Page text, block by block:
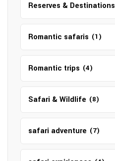
Reserves & Destinations
Romantic safaris (1)
Romantic trips (4)
Safari & Wildlife (8)
safari adventure (7)